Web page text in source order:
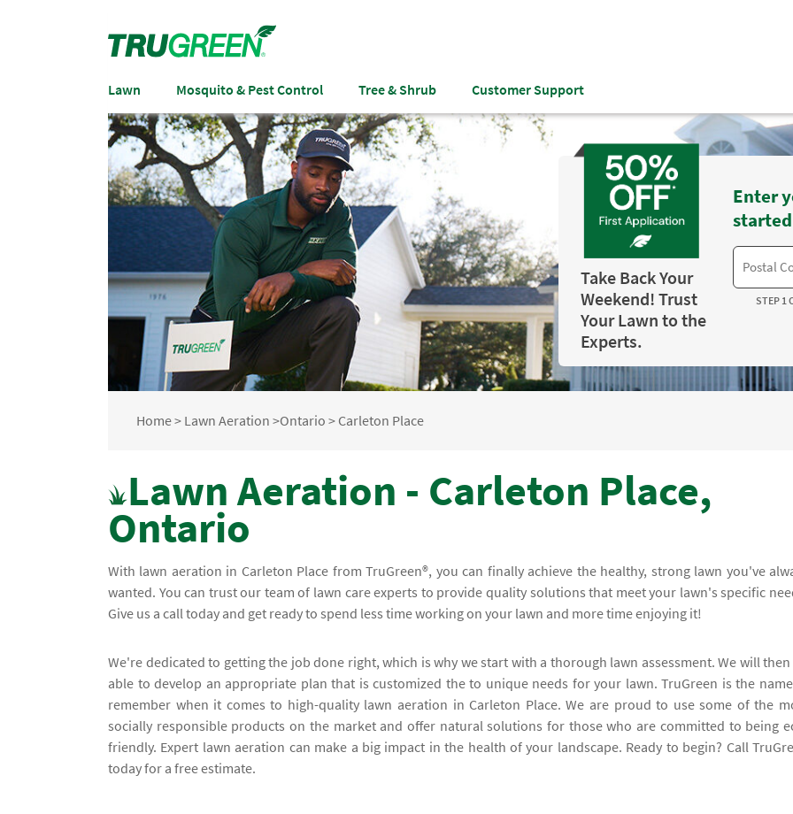
Lawn Mosquito & Pest Control Tree & Shrub Customer Support
Take Back Your
Weekend! Trust
Your Lawn to the
Experts.
Enter
STEP 1
Home> Lawn Aeration >Ontario > Carleton Place
Lawn Aeration - Carleton Place,
Ontario
With lawn aeration in Carleton Place from TruGreen®, you can finally achieve the healthy, strong lawn you've
wanted. You can trust our team of lawn care experts to provide quality solutions that meet your lawn's specific
Give us a call today and get ready to spend less time working on your lawn and more time enjoying it!
We're dedicated to getting the job done right, which is why we start with a thorough lawn assessment. We will
able to develop an appropriate plan that is customized the to unique needs for your lawn. TruGreen is the
remember when it comes to high-quality lawn aeration in Carleton Place. We are proud to use some of the
socially responsible products on the market and offer natural solutions for those who are committed to being
friendly. Expert lawn aeration can make a big impact in the health of your landscape. Ready to begin? Call
today for a free estimate.